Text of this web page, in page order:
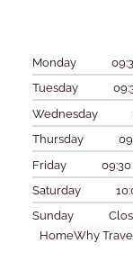
Monday
Tuesday
Wednesday
Thursday
Friday
Saturday
Sunday
HomeWhy